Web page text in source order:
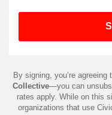
By signing, you’re
Collective—you can
rates apply. While on this
organizations that use